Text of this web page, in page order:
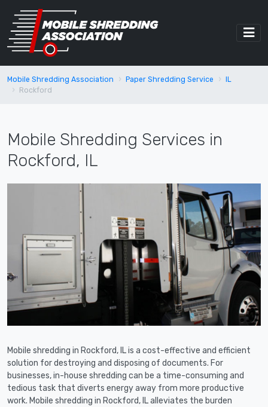
Mobile Shredding Association Paper Shredding Service
IL
Rockford
Mobile Shredding Services in
Rockford, IL
Mobile shredding in Rockford, IL is a cost-effective and efficient
solution for destroying and disposing of documents. For
businesses, in-house shredding can be a time-consuming and
tedious task that diverts energy away from more productive
work. Mobile shredding in Rockford, IL alleviates the burden